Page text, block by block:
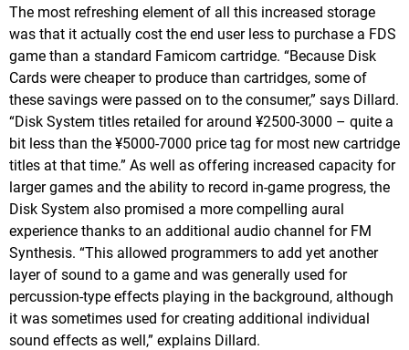
The most refreshing element of all this increased storage
was that it actually cost the end user less to purchase a FDS
game than a standard Famicom cartridge. “Because Disk
Cards were cheaper to produce than cartridges, some of
these savings were passed on to the consumer,” says Dillard.
“Disk System titles retailed for around ¥2500-3000 – quite a
bit less than the ¥5000-7000 price tag for most new cartridge
titles at that time.” As well as offering increased capacity for
larger games and the ability to record in-game progress, the
Disk System also promised a more compelling aural
experience thanks to an additional audio channel for FM
Synthesis. “This allowed programmers to add yet another
layer of sound to a game and was generally used for
percussion-type effects playing in the background, although
it was sometimes used for creating additional individual
sound effects as well,” explains Dillard.